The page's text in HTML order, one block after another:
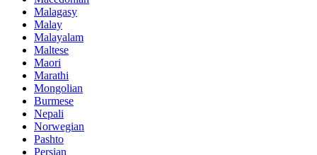
Malagasy
Malay
Malayalam
Maltese
Maori
Marathi
Mongolian
Burmese
Nepali
Norwegian
Pashto
Persian